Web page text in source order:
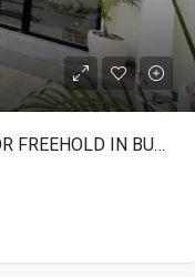
3 BEDROOM BRAND NEW VILLA FOR FREEHOLD IN BUDUK – AF642 B